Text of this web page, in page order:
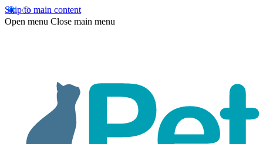
Skip to main content
Open menu Close main menu